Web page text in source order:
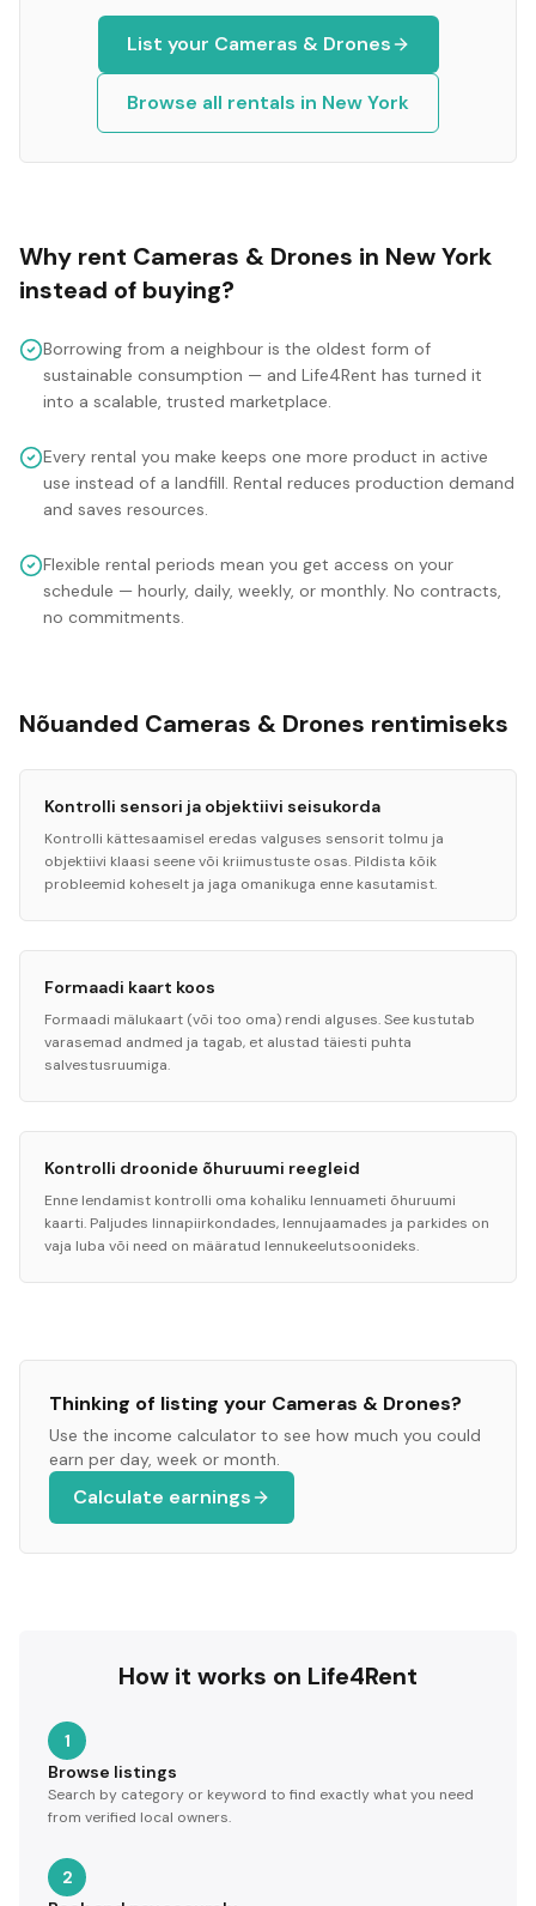
List your Cameras & Drones
Browse all rentals in New York
Why rent Cameras & Drones in New York
instead of buying?
Borrowing from a neighbour is the oldest form of
sustainable consumption — and Life4Rent has turned it
into a scalable, trusted marketplace.
Every rental you make keeps one more product in active
use instead of a landfill. Rental reduces production demand
and saves resources.
Flexible rental periods mean you get access on your
schedule — hourly, daily, weekly, or monthly. No contracts,
no commitments.
Nõuanded Cameras & Drones rentimiseks
Kontrolli sensori ja objektiivi seisukorda
Kontrolli kättesaamisel eredas valguses sensorit tolmu ja
objektiivi klaasi seene või kriimustuste osas. Pildista kõik
probleemid koheselt ja jaga omanikuga enne kasutamist.
Formaadi kaart koos
Formaadi mälukaart (või too oma) rendi alguses. See kustutab
varasemad andmed ja tagab, et alustad täiesti puhta
salvestusruumiga.
Kontrolli droonide õhuruumi reegleid
Enne lendamist kontrolli oma kohaliku lennuameti õhuruumi
kaarti. Paljudes linnapiirkondades, lennujaamades ja parkides on
vaja luba või need on määratud lennukeelutsoonideks.
Thinking of listing your Cameras & Drones?
Use the income calculator to see how much you could
earn per day, week or month.
Calculate earnings
How it works on Life4Rent
1
Browse listings
Search by category or keyword to find exactly what you need
from verified local owners.
2